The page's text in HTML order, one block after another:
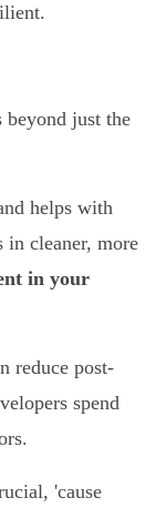
beyond just the
helps with
in cleaner, more
in your
reduce post-
spend
'cause